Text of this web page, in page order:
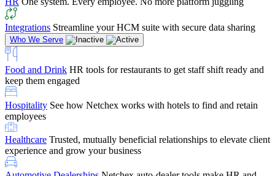
Education
tracking, and compliance
Company ReferralRefer them to Netchex and earn up to $5,000 in
rewards — starting the moment they sit down for their first meeting
SupportGet the Netchex help and support you need, how you need
it, and when you need it
Integrations Streamline your HCM suite with secure data sharing
Who We Serve
Food and Drink HR tools for restaurants to get staff shift ready and
keep them engaged
Hospitality See how Netchex works with hotels to find and retain
employees
Healthcare Trusted, mutually beneficial relationships to elevate client
experience and grow your business